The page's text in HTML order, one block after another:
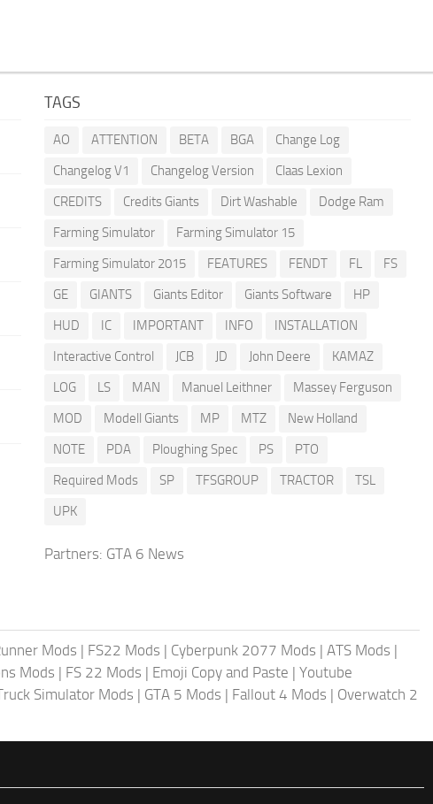
TAGS
AO ATTENTION BETA BGA
Change Log
Changelog V1
Changelog Version
Claas Lexion
CREDITS
Credits Giants Dirt Washable
Dodge Ram
Farming Simulator
Farming Simulator 15
Farming Simulator 2015
FEATURES FENDT FL
FS
GE
GIANTS Giants Editor Giants Software
HP
HUD
IC IMPORTANT INFO
INSTALLATION
Interactive Control
JCB JD John Deere
KAMAZ
LOG
LS MAN Manuel Leithner
Massey Ferguson
MOD
Modell Giants MP MTZ
New Holland
NOTE
PDA Ploughing Spec PS
PTO
Required Mods
SP TFSGROUP TRACTOR
TSL
UPK
Partners: GTA 6 News
Mods | FS22 Mods | Cyberpunk 2077 Mods | ATS Mods |
Mods | FS 22 Mods | Emoji Copy and Paste | Youtube
Simulator Mods | GTA 5 Mods | Fallout 4 Mods | Overwatch 2